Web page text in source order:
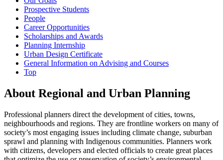
Prospective Students
People
Career Opportunities
Scholarships and Awards
Planning Internship
Urban Design Certificate
General Information on Advising and Courses
Top
About Regional and Urban Planning
Professional planners direct the development of cities, towns,
neighbourhoods and regions. They are frontline workers on many of
society’s most engaging issues including climate change, suburban
sprawl and planning with Indigenous communities. Planners work
with citizens, developers and elected officials to create great places